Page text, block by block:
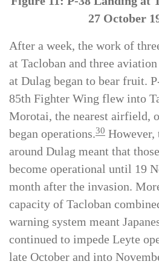
Figure 11: P-38 Landing at
27 October
After a week, the work of
at Tacloban and three
at Dulag began to bear fruit.
85th Fighter Wing flew into
Morotai, the nearest airfield,
began operations.30However,
around Dulag meant that
become operational until 19
month after the invasion.
capacity of Tacloban
warning system meant
continued to impede Leyte